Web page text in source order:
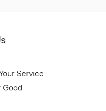
Service
Good